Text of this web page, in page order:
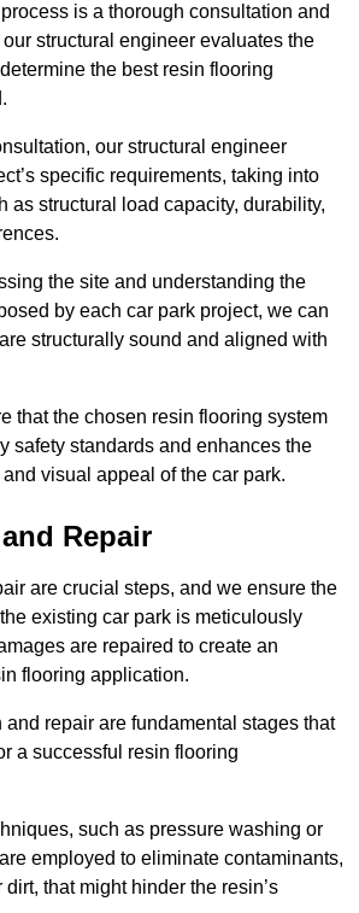
is a thorough consultation and
structural engineer evaluates the
the best resin flooring
our structural engineer
specific requirements, taking into
as structural load capacity, durability,
the site and understanding the
by each car park project, we can
structurally sound and aligned with
that the chosen resin flooring system
safety standards and enhances the
visual appeal of the car park.
Repair
are crucial steps, and we ensure the
existing car park is meticulously
are repaired to create an
flooring application.
and repair are fundamental stages that
a successful resin flooring
such as pressure washing or
employed to eliminate contaminants,
that might hinder the resin’s